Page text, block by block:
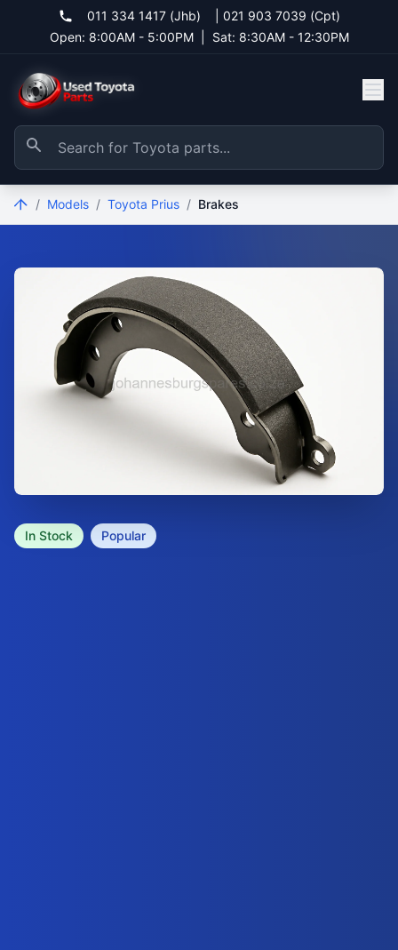
011 334 1417 (Jhb)
021 903 7039 (Cpt)
Open: 8:00AM - 5:00PM
Sat: 8:30AM - 12:30PM
/ Models / Toyota Prius / Brakes
In Stock Popular